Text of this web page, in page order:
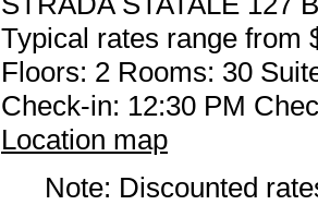
Typical rates range from
Floors: 2 Rooms: 30
Check-in: 12:30 PM
Location map
Note: Discounted